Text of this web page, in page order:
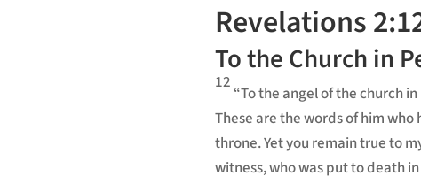
Revelations
To the Church in
12
“To the angel of the church
These are the words of him
throne. Yet you remain true to
witness,who was put to death